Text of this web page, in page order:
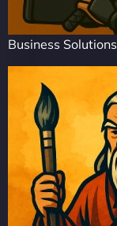
Business Solutions